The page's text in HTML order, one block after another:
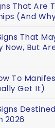
That Are
(And
That
Now, But
To
Get It)
2026